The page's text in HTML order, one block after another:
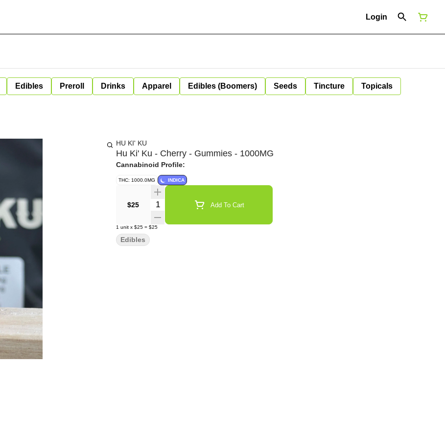
Login
Edibles Preroll Drinks Apparel Edibles (Boomers) Seeds Tincture Topicals
HU KI' KU
Hu Ki' Ku - Cherry - Gummies - 1000MG
Cannabinoid Profile:
THC: 1000.0MG INDICA
$25 Quantity Selector Add To Cart
1 unit x $25 = $25
Edibles